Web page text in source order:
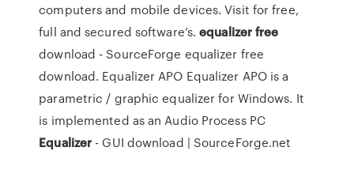
computers and mobile devices. Visit for free,
full and secured software’s.equalizerfree
download - SourceForge equalizer free
download. Equalizer APO Equalizer APO is a
parametric / graphic equalizer for Windows. It
is implemented as an Audio Process PC
Equalizer - GUI download | SourceForge.net